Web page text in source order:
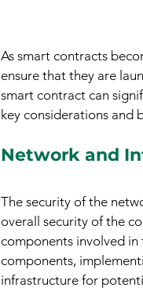
As smart contracts
ensure that they are
smart contract can
key considerations and
Network and
The security of the
overall security of the
components involved in
components,
infrastructure for